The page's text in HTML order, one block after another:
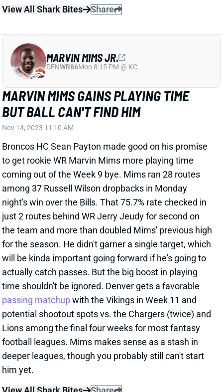
View All Shark Bites Share
MARVIN MIMS GAINS PLAYING TIME
BUT BALL CAN'T FIND HIM
Nov 14, 2023 11:10 AM
Broncos HC Sean Payton made good on his promise
to get rookie WR Marvin Mims more playing time
coming out of the Week 9 bye. Mims ran 28 routes
among 37 Russell Wilson dropbacks in Monday
night's win over the Bills. That 75.7% rate checked in
just 2 routes behind WR Jerry Jeudy for second on
the team and more than doubled Mims' previous high
for the season. He didn't garner a single target, which
will be kinda important going forward if he's going to
actually catch passes. But the big boost in playing
time shouldn't be ignored. Denver gets a favorable
passing matchupwith the Vikings in Week 11 and
potential shootout spots vs. the Chargers (twice) and
Lions among the final four weeks for most fantasy
football leagues. Mims makes sense as a stash in
deeper leagues, though you probably still can't start
him yet.
MARVIN MIMS JR.
DENWR86Mon 8:15 PM @ KC